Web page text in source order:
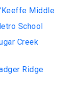
Middle
School
Creek
Ridge